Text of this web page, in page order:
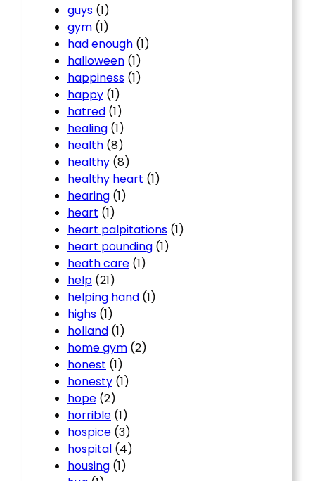
guys (1)
gym (1)
had enough (1)
halloween (1)
happiness (1)
happy (1)
hatred (1)
healing (1)
health (8)
healthy (8)
healthy heart (1)
hearing (1)
heart (1)
heart palpitations (1)
heart pounding (1)
heath care (1)
help (21)
helping hand (1)
highs (1)
holland (1)
home gym (2)
honest (1)
honesty (1)
hope (2)
horrible (1)
hospice (3)
hospital (4)
housing (1)